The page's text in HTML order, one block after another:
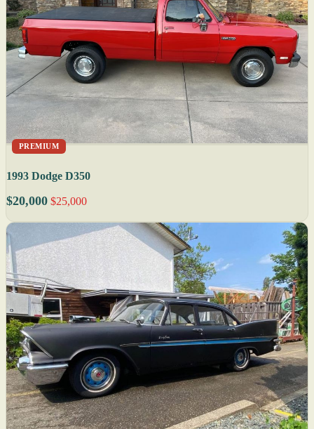
PREMIUM
1993 Dodge D350
$20,000 $25,000